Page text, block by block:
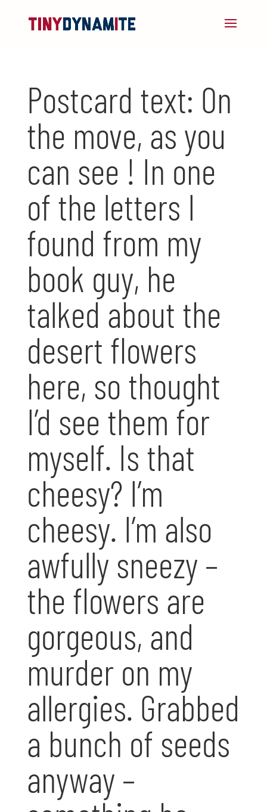
Postcard text: On
the move, as you
can see ! In one
of the letters I
found from my
book guy, he
talked about the
desert flowers
here, so thought
I’d see them for
myself. Is that
cheesy? I’m
cheesy. I’m also
awfully sneezy –
the flowers are
gorgeous, and
murder on my
allergies. Grabbed
a bunch of seeds
anyway –